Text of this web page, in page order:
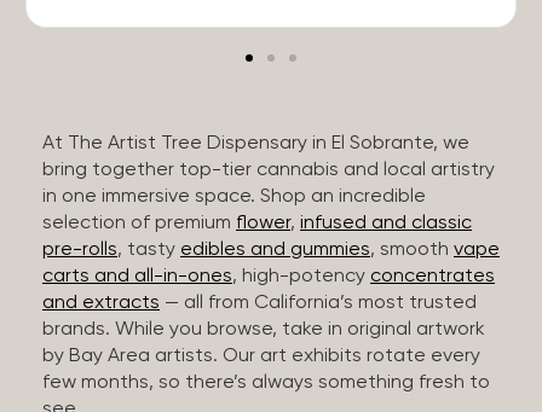
At The Artist Tree Dispensary in El Sobrante, we
bring together top-tier cannabis and local artistry
in one immersive space. Shop an incredible
selection of premium flower, infused and classic
pre-rolls, tasty edibles and gummies, smooth vape
carts and all-in-ones, high-potency concentrates
and extracts — all from California’s most trusted
brands. While you browse, take in original artwork
by Bay Area artists. Our art exhibits rotate every
few months, so there’s always something fresh to